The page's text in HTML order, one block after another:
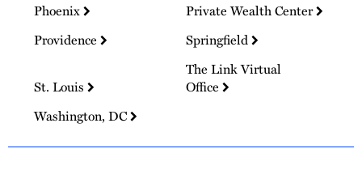
Phoenix
Private Wealth Center
Providence
Springfield
St. Louis
The Link Virtual
Office
Washington, DC